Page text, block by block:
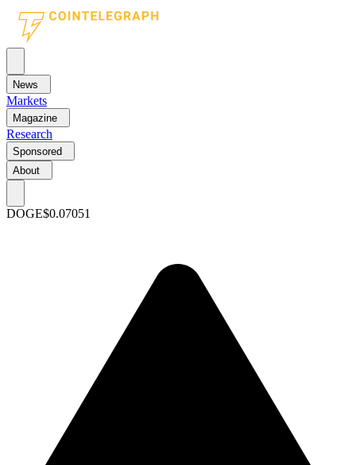
News
Markets
Magazine
Research
Sponsored
About
DOGE$0.07051